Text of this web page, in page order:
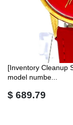
[Inventory Cleanup
model numbe...
$ 689.79